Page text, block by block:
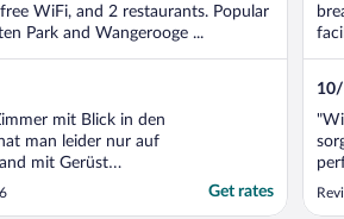
WiFi, and 2 restaurants. Popular
Park and Wangerooge ...
mit Blick in den
man leider nur auf
mit Gerüst
sehr schade -
eine
Get rates
10/